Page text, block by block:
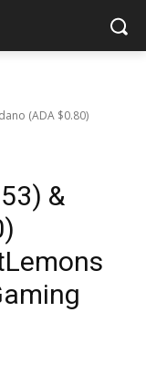
(ADA $0.80)
&